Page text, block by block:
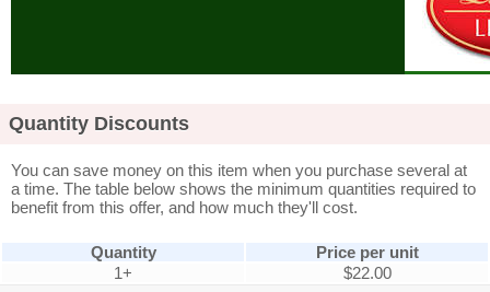
Quantity Discounts
You can save money on this item when you purchase several at
a time. The table below shows the minimum quantities required to
benefit from this offer, and how much they'll cost.
Quantity
Price per unit
1+
$22.00